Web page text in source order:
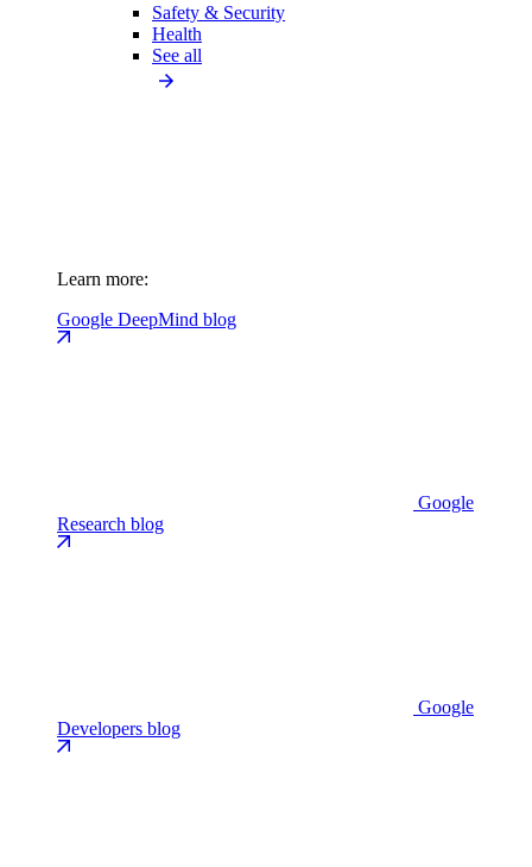
Safety & Security
Health
See all
Learn more:
Google DeepMind blog
Google
Research blog
Google
Developers blog